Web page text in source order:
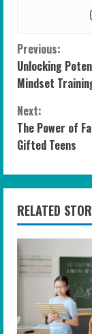
C
o
n
t
i
n
u
e
R
e
Previous:
Unlocking
Mindset
Next:
The Power of
Gifted Teens
RELATED